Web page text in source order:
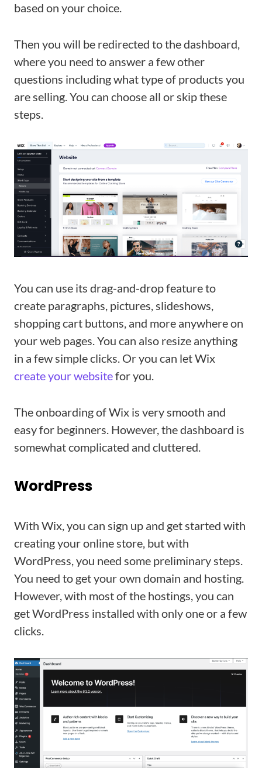
based on your choice.
Then you will be redirected to the dashboard,
where you need to answer a few other
questions including what type of products you
are selling. You can choose all or skip these
steps.
You can use its drag-and-drop feature to
create paragraphs, pictures, slideshows,
shopping cart buttons, and more anywhere on
your web pages. You can also resize anything
in a few simple clicks. Or you can let Wix
create your websitefor you.
The onboarding of Wix is very smooth and
easy for beginners. However, the dashboard is
somewhat complicated and cluttered.
WordPress
With Wix, you can sign up and get started with
creating your online store, but with
WordPress, you need some preliminary steps.
You need to get your own domain and hosting.
However, with most of the hostings, you can
get WordPress installed with only one or a few
clicks.